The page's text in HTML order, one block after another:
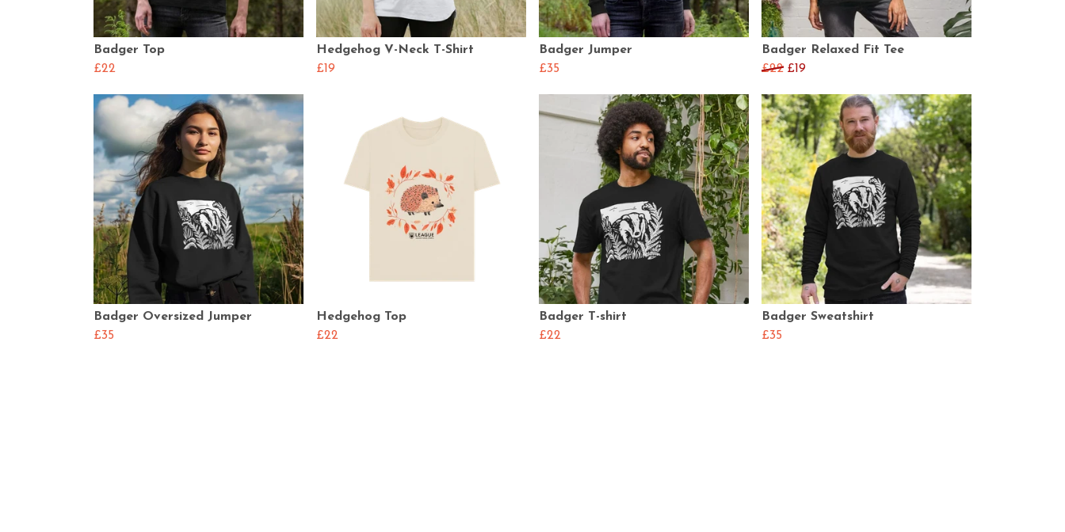
Badger Top
£22
Hedgehog V-Neck T-Shirt
£19
Badger Jumper
£35
Badger Relaxed Fit Tee
£22 £19
Badger Oversized Jumper
£35
Hedgehog Top
£22
Badger T-shirt
£22
Badger Sweatshirt
£35